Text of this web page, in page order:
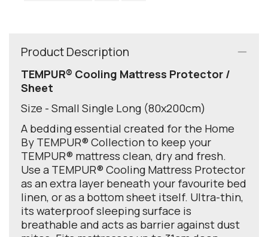
Product Description
TEMPUR® Cooling Mattress Protector /
Sheet
Size - Small Single Long (80x200cm)
A bedding essential created for the Home
By TEMPUR® Collection to keep your
TEMPUR® mattress clean, dry and fresh.
Use a TEMPUR® Cooling Mattress Protector
as an extra layer beneath your favourite bed
linen, or as a bottom sheet itself. Ultra-thin,
its waterproof sleeping surface is
breathable and acts as barrier against dust